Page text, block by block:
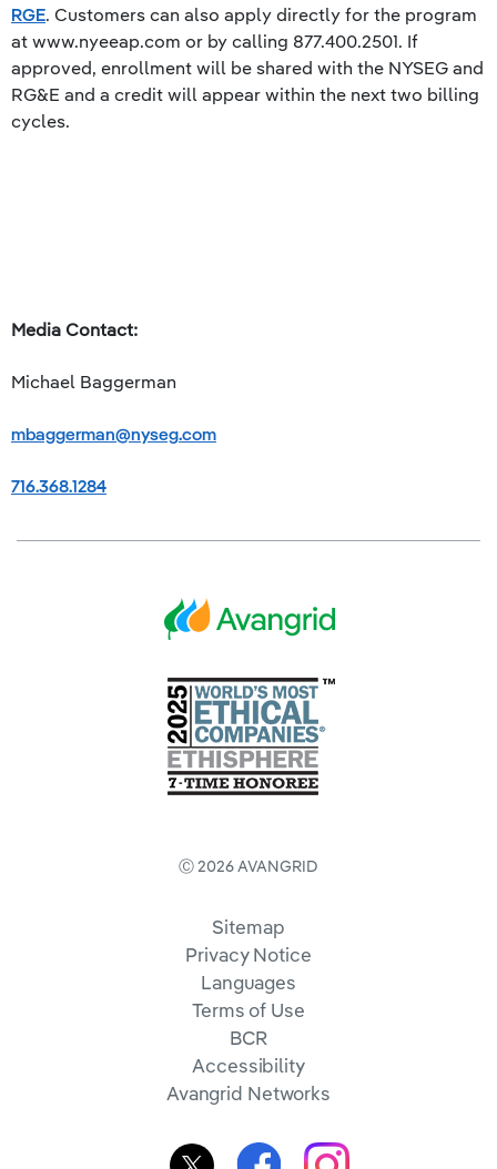
RGE. Customers can also apply directly for the program
at www.nyeeap.com or by calling 877.400.2501. If
approved, enrollment will be shared with the NYSEG and
RG&E and a credit will appear within the next two billing
cycles.
Media Contact:
Michael Baggerman
mbaggerman@nyseg.com
716.368.1284
Ⓒ 2026 AVANGRID
Sitemap
Privacy Notice
Languages
Terms of Use
BCR
Accessibility
Avangrid Networks